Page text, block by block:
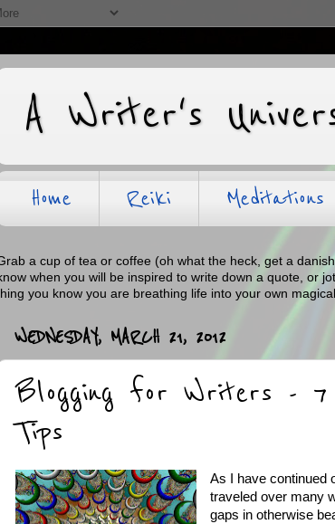
A Writer's
Home Reiki Meditations
a cup of tea or coffee (oh what the heck, get a
when you will be inspired to write down a quote, or
you know you are breathing life into your own
WEDNESDAY, MARCH 21, 2012
Blogging for Writers -
Tips
As I have continued
traveled over many
gaps in otherwise